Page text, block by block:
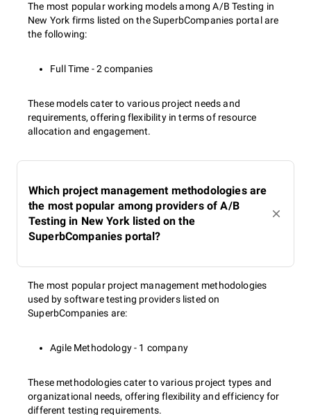
The most popular working models among A/B Testing in
New York firms listed on the SuperbCompanies portal are
the following:
Full Time - 2 companies
These models cater to various project needs and
requirements, offering flexibility in terms of resource
allocation and engagement.
Which project management methodologies are
the most popular among providers of A/B
Testing in New York listed on the
SuperbCompanies portal?
The most popular project management methodologies
used by software testing providers listed on
SuperbCompanies are:
Agile Methodology - 1 company
These methodologies cater to various project types and
organizational needs, offering flexibility and efficiency for
different testing requirements.